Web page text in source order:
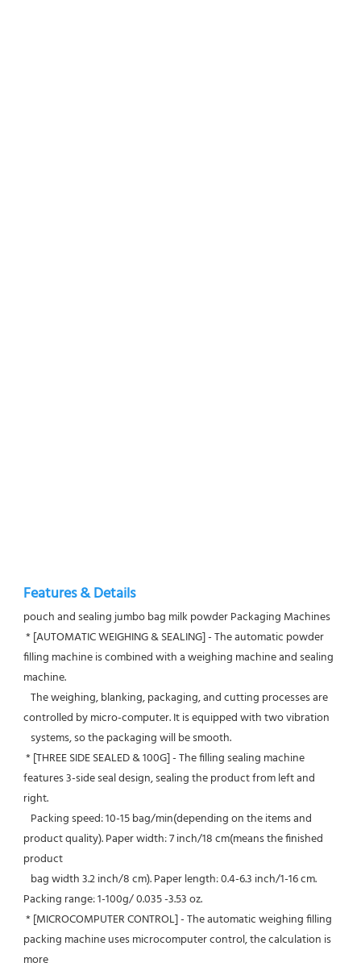
Features & Details
pouch and sealing jumbo bag milk powder Packaging Machines
filling machine is combined with a weighing machine and sealing
machine.
controlled by micro-computer. It is equipped with two vibration
   systems, so the packaging will be smooth.
features 3-side seal design, sealing the product from left and
right.
product quality). Paper width: 7 inch/18 cm(means the finished
product
Packing range: 1-100g/ 0.035 -3.53 oz.
packing machine uses microcomputer control, the calculation is
more